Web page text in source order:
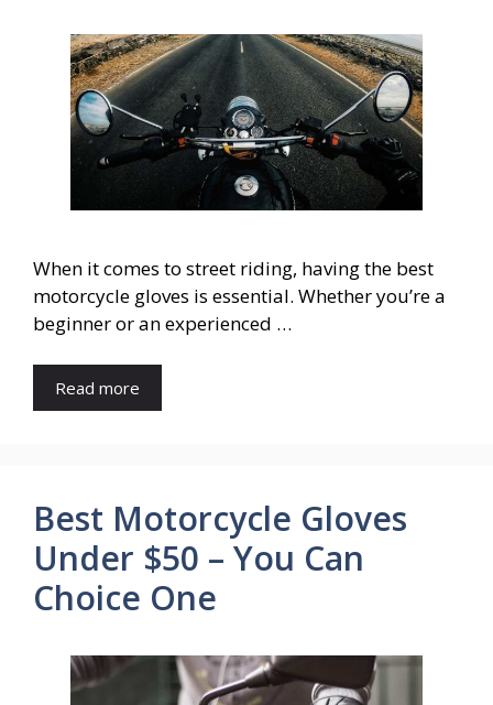
When it comes to street riding, having the best
motorcycle gloves is essential. Whether you’re a
beginner or an experienced …
Read more
Best Motorcycle Gloves
Under $50 – You Can
Choice One